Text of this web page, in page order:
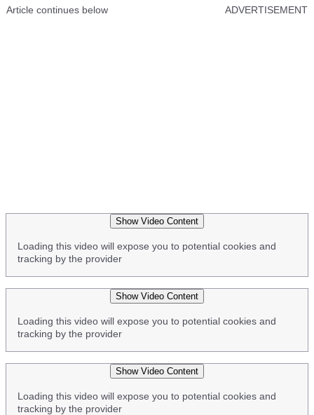
Article continues below ADVERTISEMENT
Show Video Content
Loading this video will expose you to potential cookies and
tracking by the provider
Show Video Content
Loading this video will expose you to potential cookies and
tracking by the provider
Show Video Content
Loading this video will expose you to potential cookies and
tracking by the provider